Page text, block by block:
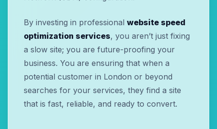
By investing in professional website speed
optimization services, you aren’t just fixing
a slow site; you are future-proofing your
business. You are ensuring that when a
potential customer in London or beyond
searches for your services, they find a site
that is fast, reliable, and ready to convert.